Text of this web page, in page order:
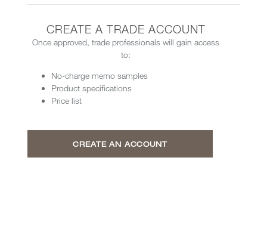
CREATE A TRADE ACCOUNT
Once approved, trade professionals will gain access
to:
No-charge memo samples
Product specifications
Price list
CREATE AN ACCOUNT